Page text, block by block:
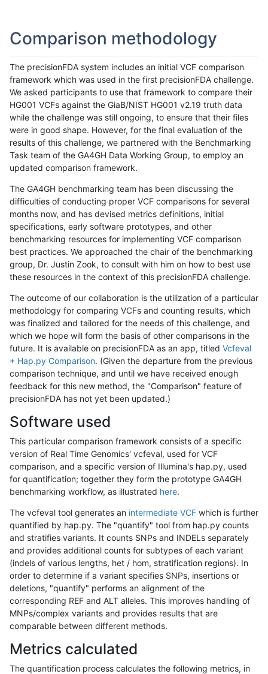
Comparison methodology
The precisionFDA system includes an initial VCF comparison
framework which was used in the first precisionFDA challenge.
We asked participants to use that framework to compare their
HG001 VCFs against the GiaB/NIST HG001 v2.19 truth data
while the challenge was still ongoing, to ensure that their files
were in good shape. However, for the final evaluation of the
results of this challenge, we partnered with the Benchmarking
Task team of the GA4GH Data Working Group, to employ an
updated comparison framework.
The GA4GH benchmarking team has been discussing the
difficulties of conducting proper VCF comparisons for several
months now, and has devised metrics definitions, initial
specifications, early software prototypes, and other
benchmarking resources for implementing VCF comparison
best practices. We approached the chair of the benchmarking
group, Dr. Justin Zook, to consult with him on how to best use
these resources in the context of this precisionFDA challenge.
The outcome of our collaboration is the utilization of a particular
methodology for comparing VCFs and counting results, which
was finalized and tailored for the needs of this challenge, and
which we hope will form the basis of other comparisons in the
future. It is available on precisionFDA as an app, titled Vcfeval
+ Hap.py Comparison. (Given the departure from the previous
comparison technique, and until we have received enough
feedback for this new method, the "Comparison" feature of
precisionFDA has not yet been updated.)
Software used
This particular comparison framework consists of a specific
version of Real Time Genomics' vcfeval, used for VCF
comparison, and a specific version of Illumina's hap.py, used
for quantification; together they form the prototype GA4GH
benchmarking workflow, as illustrated here.
The vcfeval tool generates an intermediate VCF which is further
quantified by hap.py. The "quantify" tool from hap.py counts
and stratifies variants. It counts SNPs and INDELs separately
and provides additional counts for subtypes of each variant
(indels of various lengths, het / hom, stratification regions). In
order to determine if a variant specifies SNPs, insertions or
deletions, "quantify" performs an alignment of the
corresponding REF and ALT alleles. This improves handling of
MNPs/complex variants and provides results that are
comparable between different methods.
Metrics calculated
The quantification process calculates the following metrics, in